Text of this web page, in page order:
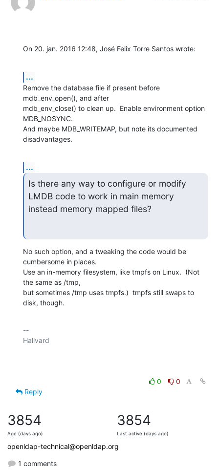
On 20. jan. 2016 12:48, José Felix Torre Santos wrote:
...
Remove the database file if present before
mdb_env_open(), and after
mdb_env_close() to clean up.  Enable environment option
MDB_NOSYNC.
And maybe MDB_WRITEMAP, but note its documented
disadvantages.
...
Is there any way to configure or modify
LMDB code to work in main memory
instead memory mapped files?
No such option, and a tweaking the code would be
cumbersome in places.
Use an in-memory filesystem, like tmpfs on Linux.  (Not
the same as /tmp,
but sometimes /tmp uses tmpfs.)  tmpfs still swaps to
disk, though.
--
Hallvard
0
0
Reply
3854
Age (days ago)
3854
Last active (days ago)
openldap-technical@openldap.org
1 comments